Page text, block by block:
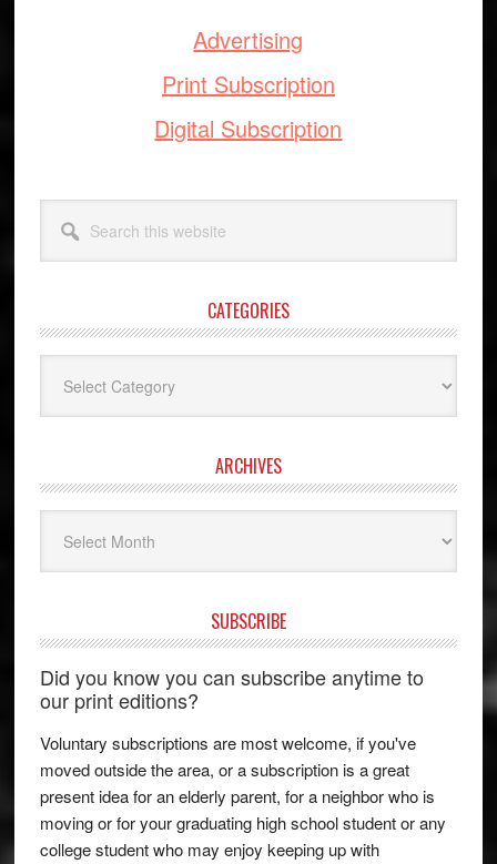
Advertising
Print Subscription
Digital Subscription
this
website
CATEGORIES
ARCHIVES
SUBSCRIBE
Did you know you can subscribe anytime to
our print editions?
Voluntary subscriptions are most welcome, if you've
moved outside the area, or a subscription is a great
present idea for an elderly parent, for a neighbor who is
moving or for your graduating high school student or any
college student who may enjoy keeping up with